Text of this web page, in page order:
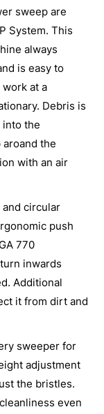
sweep are
System. This
always
is easy to
at a
Debris is
into the
the
with an air
circular
push
770
inwards
Additional
it from dirt and
sweeper for
adjustment
the bristles.
even